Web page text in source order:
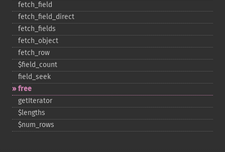
fetch_​field
fetch_​field_​direct
fetch_​fields
fetch_​object
fetch_​row
$field_​count
field_​seek
free
getIterator
$lengths
$num_​rows